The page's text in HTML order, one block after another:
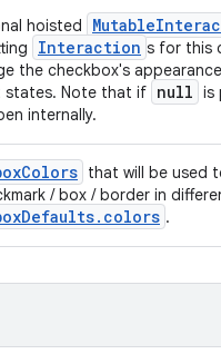
hoisted
Interaction s for this
the checkbox's
states. Note that if null is
internally.
that will be used
/ box / border in
.